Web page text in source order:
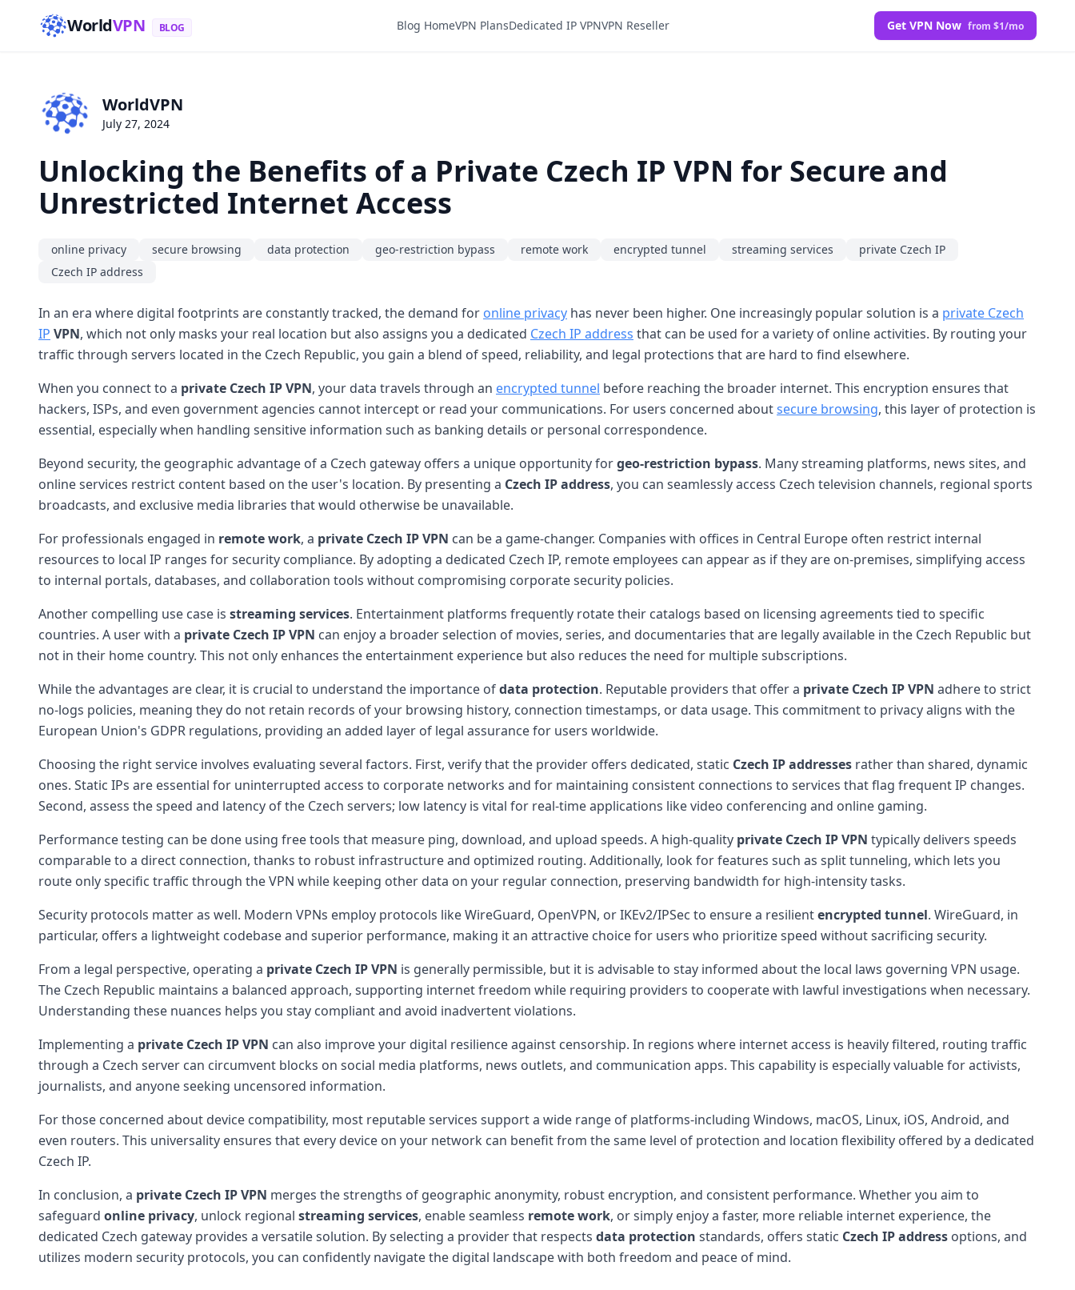
WorldVPN BLOG Blog HomeVPN PlansDedicated IP VPNVPN Reseller Get VPN Now from $1/mo
WorldVPN
July 27, 2024
Unlocking the Benefits of a Private Czech IP VPN for Secure and
Unrestricted Internet Access
online privacy secure browsing data protection geo-restriction bypass remote work encrypted tunnel streaming services
private Czech IP
Czech IP address
In an era where digital footprints are constantly tracked, the demand for online privacy has never been higher. One increasingly popular solution is a private Czech
IP VPN, which not only masks your real location but also assigns you a dedicated Czech IP address that can be used for a variety of online activities. By routing your
traffic through servers located in the Czech Republic, you gain a blend of speed, reliability, and legal protections that are hard to find elsewhere.
When you connect to a private Czech IP VPN, your data travels through an encrypted tunnel before reaching the broader internet. This encryption ensures that
hackers, ISPs, and even government agencies cannot intercept or read your communications. For users concerned aboutsecure browsing, this layer of protection is
essential, especially when handling sensitive information such as banking details or personal correspondence.
Beyond security, the geographic advantage of a Czech gateway offers a unique opportunity forgeo-restriction bypass. Many streaming platforms, news sites, and
online services restrict content based on the user's location. By presenting a Czech IP address, you can seamlessly access Czech television channels, regional sports
broadcasts, and exclusive media libraries that would otherwise be unavailable.
For professionals engaged in remote work, a private Czech IP VPN can be a game-changer. Companies with offices in Central Europe often restrict internal
resources to local IP ranges for security compliance. By adopting a dedicated Czech IP, remote employees can appear as if they are on-premises, simplifying access
to internal portals, databases, and collaboration tools without compromising corporate security policies.
Another compelling use case is streaming services. Entertainment platforms frequently rotate their catalogs based on licensing agreements tied to specific
countries. A user with a private Czech IP VPN can enjoy a broader selection of movies, series, and documentaries that are legally available in the Czech Republic but
not in their home country. This not only enhances the entertainment experience but also reduces the need for multiple subscriptions.
While the advantages are clear, it is crucial to understand the importance ofdata protection. Reputable providers that offer a private Czech IP VPN adhere to strict
no-logs policies, meaning they do not retain records of your browsing history, connection timestamps, or data usage. This commitment to privacy aligns with the
European Union's GDPR regulations, providing an added layer of legal assurance for users worldwide.
Choosing the right service involves evaluating several factors. First, verify that the provider offers dedicated, static Czech IP addresses rather than shared, dynamic
ones. Static IPs are essential for uninterrupted access to corporate networks and for maintaining consistent connections to services that flag frequent IP changes.
Second, assess the speed and latency of the Czech servers; low latency is vital for real-time applications like video conferencing and online gaming.
Performance testing can be done using free tools that measure ping, download, and upload speeds. A high-quality private Czech IP VPN typically delivers speeds
comparable to a direct connection, thanks to robust infrastructure and optimized routing. Additionally, look for features such as split tunneling, which lets you
route only specific traffic through the VPN while keeping other data on your regular connection, preserving bandwidth for high-intensity tasks.
Security protocols matter as well. Modern VPNs employ protocols like WireGuard, OpenVPN, or IKEv2/IPSec to ensure a resilientencrypted tunnel. WireGuard, in
particular, offers a lightweight codebase and superior performance, making it an attractive choice for users who prioritize speed without sacrificing security.
From a legal perspective, operating a private Czech IP VPN is generally permissible, but it is advisable to stay informed about the local laws governing VPN usage.
The Czech Republic maintains a balanced approach, supporting internet freedom while requiring providers to cooperate with lawful investigations when necessary.
Understanding these nuances helps you stay compliant and avoid inadvertent violations.
Implementing a private Czech IP VPN can also improve your digital resilience against censorship. In regions where internet access is heavily filtered, routing traffic
through a Czech server can circumvent blocks on social media platforms, news outlets, and communication apps. This capability is especially valuable for activists,
journalists, and anyone seeking uncensored information.
For those concerned about device compatibility, most reputable services support a wide range of platforms-including Windows, macOS, Linux, iOS, Android, and
even routers. This universality ensures that every device on your network can benefit from the same level of protection and location flexibility offered by a dedicated
Czech IP.
In conclusion, a private Czech IP VPN merges the strengths of geographic anonymity, robust encryption, and consistent performance. Whether you aim to
safeguard online privacy, unlock regional streaming services, enable seamless remote work, or simply enjoy a faster, more reliable internet experience, the
dedicated Czech gateway provides a versatile solution. By selecting a provider that respects data protection standards, offers static Czech IP address options, and
utilizes modern security protocols, you can confidently navigate the digital landscape with both freedom and peace of mind.